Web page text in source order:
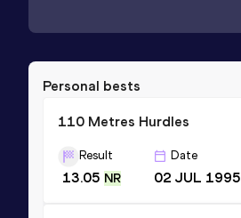
Personal bests
110 Metres Hurdles
Result
13.05 NR
Date
02 JUL 1995